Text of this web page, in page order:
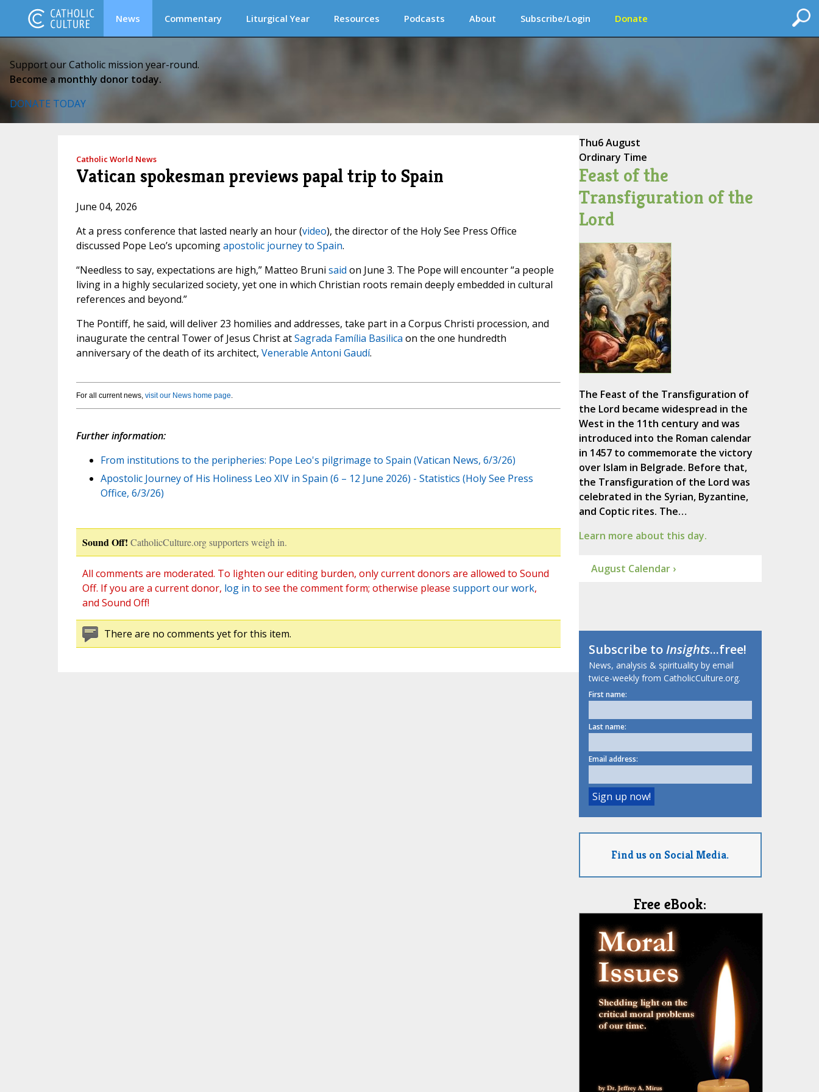
News Commentary Liturgical Year Resources Podcasts About Subscribe/Login Donate
Support our Catholic mission year-round.
Become a monthly donor today.
DONATE TODAY
Catholic World News
Vatican spokesman previews papal trip to Spain
June 04, 2026
At a press conference that lasted nearly an hour (video), the director of the Holy See Press Office
discussed Pope Leo’s upcomingapostolic journey to Spain.
“Needless to say, expectations are high,” Matteo Bruni said on June 3. The Pope will encounter “a people
living in a highly secularized society, yet one in which Christian roots remain deeply embedded in cultural
references and beyond.”
The Pontiff, he said, will deliver 23 homilies and addresses, take part in a Corpus Christi procession, and
inaugurate the central Tower of Jesus Christ atSagrada Família Basilica on the one hundredth
anniversary of the death of its architect, Venerable Antoni Gaudí.
For all current news, visit our News home page.
Further information:
From institutions to the peripheries: Pope Leo's pilgrimage to Spain (Vatican News, 6/3/26)
Apostolic Journey of His Holiness Leo XIV in Spain (6 – 12 June 2026) - Statistics (Holy See Press
Office, 6/3/26)
Sound Off! CatholicCulture.org supporters weigh in.
All comments are moderated. To lighten our editing burden, only current donors are allowed to Sound
Off. If you are a current donor, log in to see the comment form; otherwise please support our work,
and Sound Off!
There are no comments yet for this item.
Thu6 August
Ordinary Time
Feast of the
Transfiguration of the
Lord
The Feast of the Transfiguration of
the Lord became widespread in the
West in the 11th century and was
introduced into the Roman calendar
in 1457 to commemorate the victory
over Islam in Belgrade. Before that,
the Transfiguration of the Lord was
celebrated in the Syrian, Byzantine,
and Coptic rites. The…
Learn more about this day.
August Calendar ›
Subscribe toInsights...free!
News, analysis & spirituality by email
twice-weekly from CatholicCulture.org.
First name:
Last name:
Email address:
Find us on Social Media.
Free eBook: